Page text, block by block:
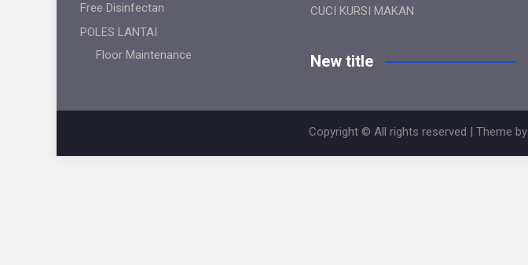
Free Disinfectan
POLES LANTAI
Floor Maintenance
CUCI KURSI MAKAN
New title
Copyright © All rights reserved | Theme by